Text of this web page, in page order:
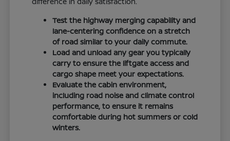
Test the highway merging capability and
lane-centering confidence on a stretch
of road similar to your daily commute.
Load and unload any gear you typically
carry to ensure the liftgate access and
cargo shape meet your expectations.
Evaluate the cabin environment,
including road noise and climate control
performance, to ensure it remains
comfortable during hot summers or cold
winters.